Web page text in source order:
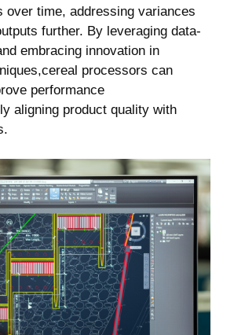
over time, addressing variances
further. By leveraging data-
embracing innovation in
processors can
performance
aligning product quality with